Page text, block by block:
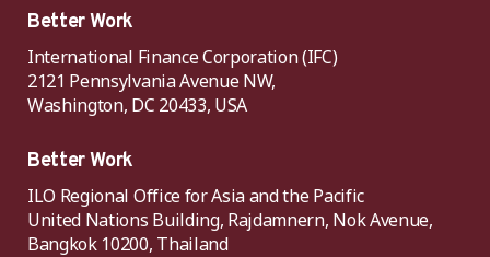
Better Work
International Finance Corporation (IFC)
2121 Pennsylvania Avenue NW,
Washington, DC 20433, USA
Better Work
ILO Regional Office for Asia and the Pacific
United Nations Building, Rajdamnern, Nok Avenue,
Bangkok 10200, Thailand